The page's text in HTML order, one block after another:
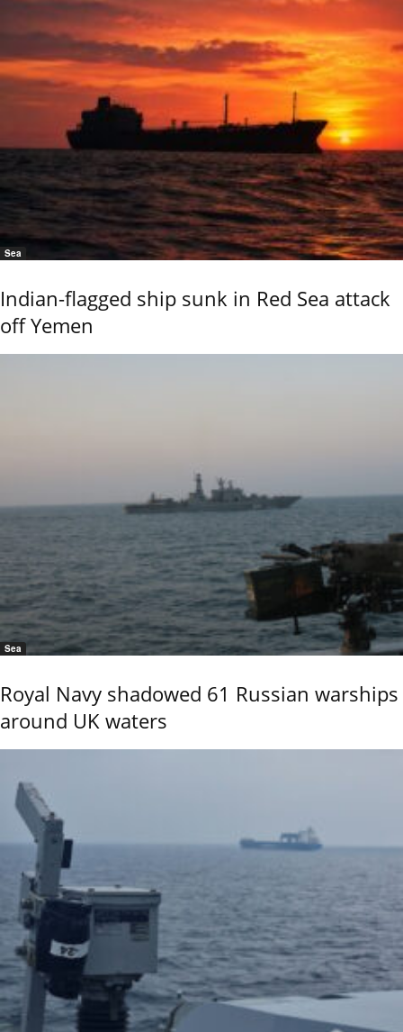
Sea
Indian-flagged ship sunk in Red Sea attack
off Yemen
Sea
Royal Navy shadowed 61 Russian warships
around UK waters